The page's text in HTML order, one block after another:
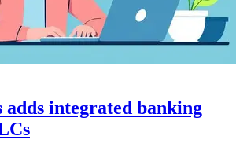
integrated banking